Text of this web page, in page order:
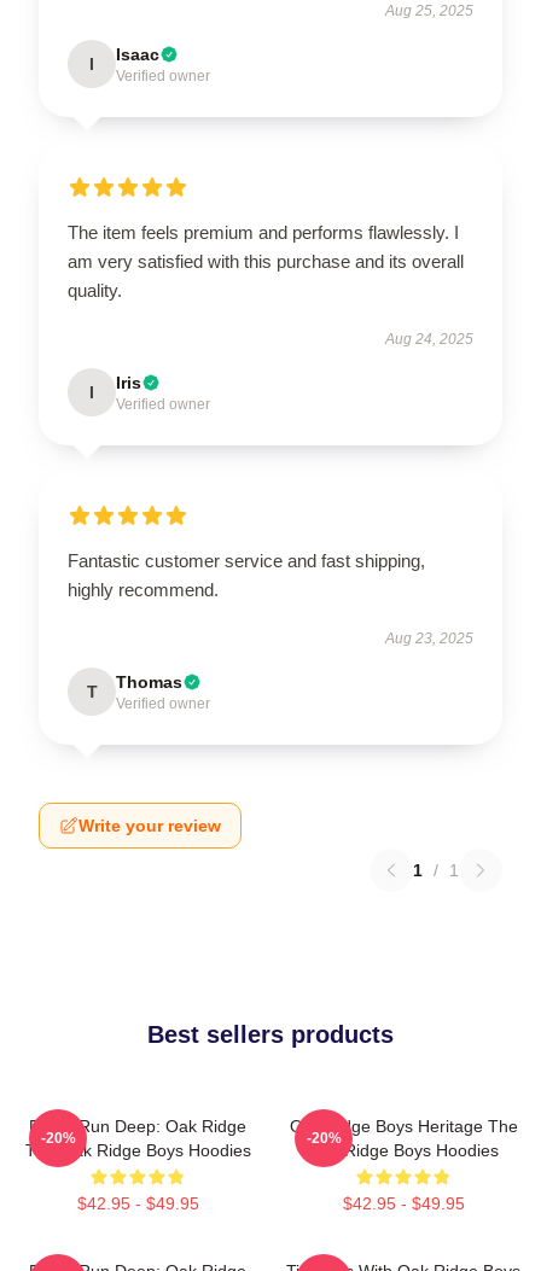
Aug 25, 2025
I Isaac
Verified owner
The item feels premium and performs flawlessly. I
am very satisfied with this purchase and its overall
quality.
Aug 24, 2025
I Iris
Verified owner
Fantastic customer service and fast shipping,
highly recommend.
Aug 23, 2025
T Thomas
Verified owner
Write your review
1 / 1
Best sellers products
Roots Run Deep: Oak Ridge
The Oak Ridge Boys Hoodies
$42.95 - $49.95
-20%
Oak Ridge Boys Heritage The
Oak Ridge Boys Hoodies
$42.95 - $49.95
-20%